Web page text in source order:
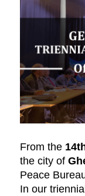
From the
the city of
Peace
In our